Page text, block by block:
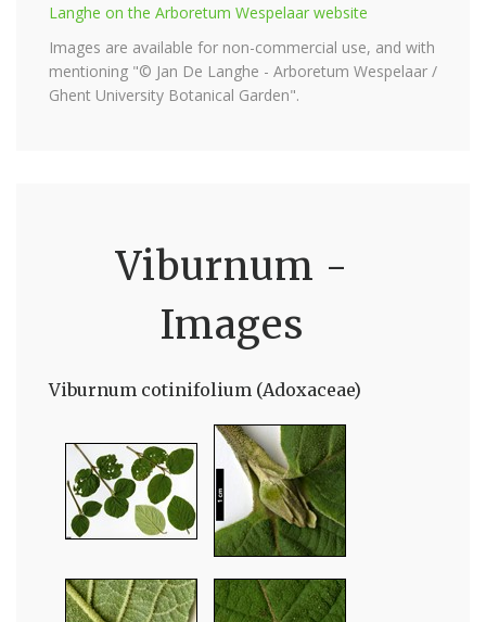
Langhe on the Arboretum Wespelaar website
Images are available for non-commercial use, and with
mentioning "© Jan De Langhe - Arboretum Wespelaar /
Ghent University Botanical Garden".
Viburnum -
Images
Viburnum cotinifolium (Adoxaceae)